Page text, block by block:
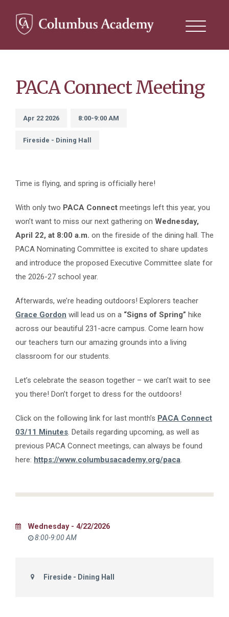
Skip
Search
this
site
PACA Connect Meeting
Apr 22 2026 8:00-9:00 AM
Fireside - Dining Hall
Time is flying, and spring is officially here!
With only two PACA Connect meetings left this year, you
won’t want to miss our next gathering on Wednesday,
April 22, at 8:00 a.m. on the fireside of the dining hall. The
PACA Nominating Committee is excited to share updates
and introduce the proposed Executive Committee slate for
the 2026-27 school year.
Afterwards, we’re heading outdoors! Explorers teacher
Grace Gordon will lead us on a “Signs of Spring” hike
across our beautiful 231-acre campus. Come learn how
our teachers turn our amazing grounds into a living
classroom for our students.
Let’s celebrate the season together – we can’t wait to see
you there! Don’t forget to dress for the outdoors!
Click on the following link for last month’s PACA Connect
03/11 Minutes. Details regarding upcoming, as well as
previous PACA Connect meetings, can always be found
here: https://www.columbusacademy.org/paca.
Wednesday - 4/22/2026
8:00-9:00 AM
Fireside - Dining Hall